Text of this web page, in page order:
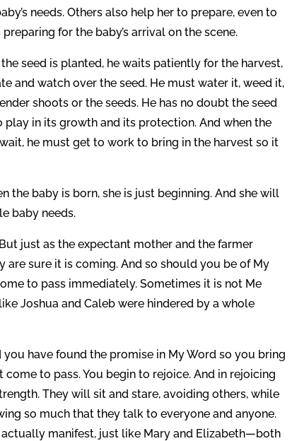
needs. Others also help her to prepare, even to
for the baby’s arrival on the scene.
seed is planted, he waits patiently for the harvest,
and watch over the seed. He must water it, weed it,
shoots or the seeds. He has no doubt the seed
in its growth and its protection. And when the
he must get to work to bring in the harvest so it
the baby is born, she is just beginning. And she will
baby needs.
just as the expectant mother and the farmer
sure it is coming. And so should you be of My
to pass immediately. Sometimes it is not Me
Joshua and Caleb were hindered by a whole
have found the promise in My Word so you bring
to pass. You begin to rejoice. And in rejoicing
They will sit and stare, avoiding others, while
so much that they talk to everyone and anyone.
manifest, just like Mary and Elizabeth—both